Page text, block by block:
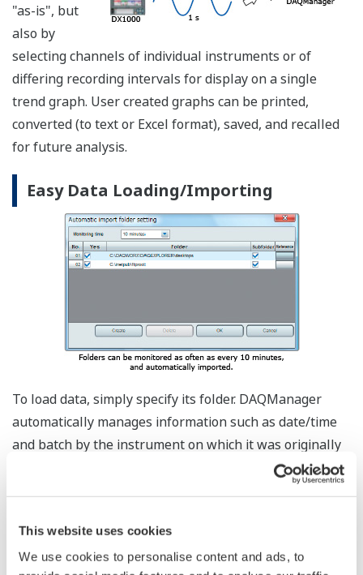
This website uses cookies
We use cookies to personalise content and ads, to
"as-is", but
also by
selecting channels of individual instruments or of
differing recording intervals for display on a single
trend graph. User created graphs can be printed,
converted (to text or Excel format), saved, and recalled
for future analysis.
Easy Data Loading/Importing
To load data, simply specify its folder. DAQManager
automatically manages information such as date/time
and batch by the instrument on which it was originally
recorded – frees the user from complicated folder
structures. Using DAQWORX DAQEXPLORER and other
complete automation of data recovery tasks.